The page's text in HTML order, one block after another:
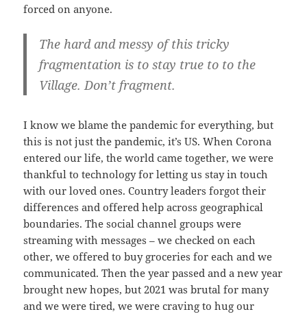
forced on anyone.
The hard and messy of this tricky
fragmentation is to stay true to to the
Village. Don’t fragment.
I know we blame the pandemic for everything, but
this is not just the pandemic, it’s US. When Corona
entered our life, the world came together, we were
thankful to technology for letting us stay in touch
with our loved ones. Country leaders forgot their
differences and offered help across geographical
boundaries. The social channel groups were
streaming with messages – we checked on each
other, we offered to buy groceries for each and we
communicated. Then the year passed and a new year
brought new hopes, but 2021 was brutal for many
and we were tired, we were craving to hug our